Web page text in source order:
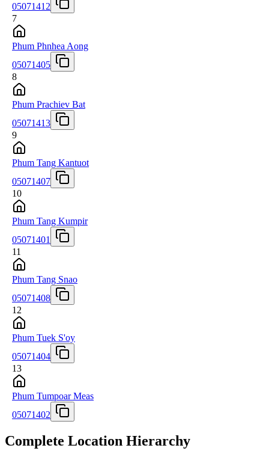
05071412
7
Phum Phnhea Aong
05071405
8
Phum Prachiev Bat
05071413
9
Phum Tang Kantuot
05071407
10
Phum Tang Kumpir
05071401
11
Phum Tang Snao
05071408
12
Phum Tuek S'oy
05071404
13
Phum Tumpoar Meas
05071402
Complete Location Hierarchy